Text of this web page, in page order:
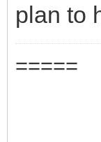
plan to
=====